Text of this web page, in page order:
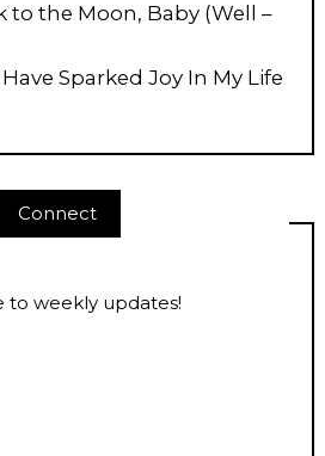
to the Moon, Baby (Well –
Sparked Joy In My Life
Connect
to weekly updates!